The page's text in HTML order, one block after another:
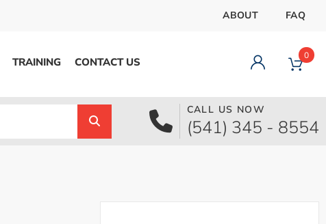
ABOUT FAQ
TRAINING CONTACT US
Dashboard
Orders
0
CALL US NOW
(541) 345 - 8554